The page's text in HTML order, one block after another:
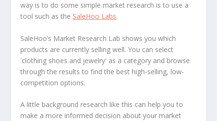
way is to do some simple market research is to use a
tool such as the SaleHoo Labs.
SaleHoo’s Market Research Lab shows you which
products are currently selling well. You can select
'clothing shoes and jewelry' as a category and browse
through the results to find the best high-selling, low-
competition options.
A little background research like this can help you to
make a more informed decision about your market